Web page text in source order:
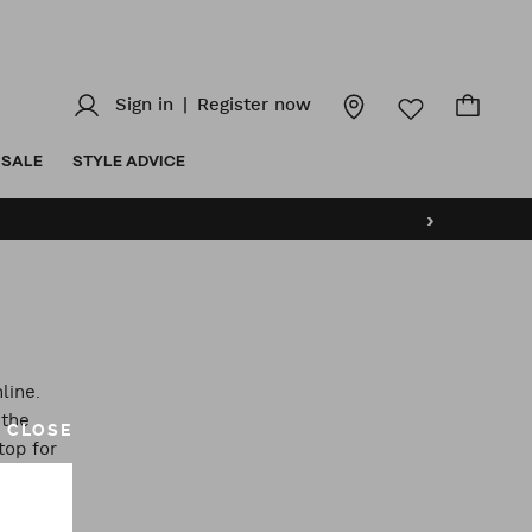
Sign in Register now
SALE STYLE ADVICE
›
for
CLOSE